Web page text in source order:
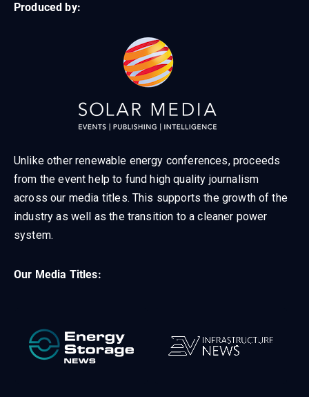
Produced by:
Unlike other renewable energy conferences, proceeds
from the event help to fund high quality journalism
across our media titles. This supports the growth of the
industry as well as the transition to a cleaner power
system.
Our Media Titles: